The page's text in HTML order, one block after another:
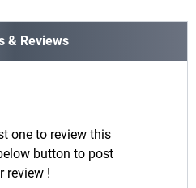
& Reviews
one to review this
button to post
review !